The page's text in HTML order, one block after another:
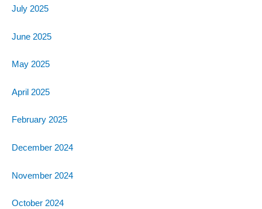
July 2025
June 2025
May 2025
April 2025
February 2025
December 2024
November 2024
October 2024